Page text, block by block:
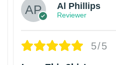
Al Phillips
Reviewer
5/5